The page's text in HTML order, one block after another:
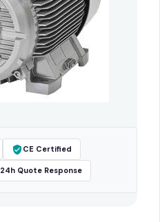
CE Certified
24h Quote Response